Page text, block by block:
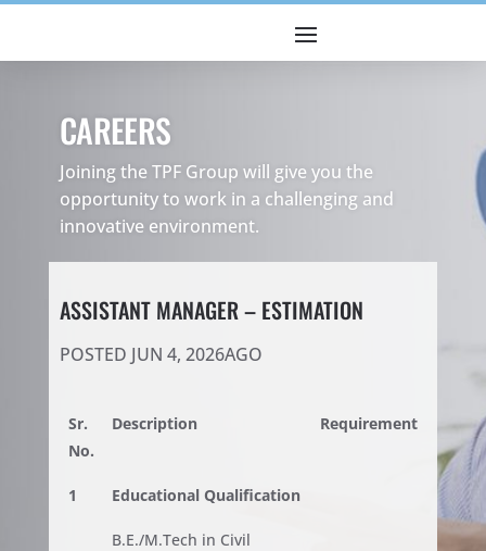
CAREERS
Joining the TPF Group will give you the
opportunity to work in a challenging and
innovative environment.
ASSISTANT MANAGER – ESTIMATION
POSTED JUN 4, 2026AGO
Sr.
No.
Description Requirement
1 Educational Qualification
B.E./M.Tech in Civil